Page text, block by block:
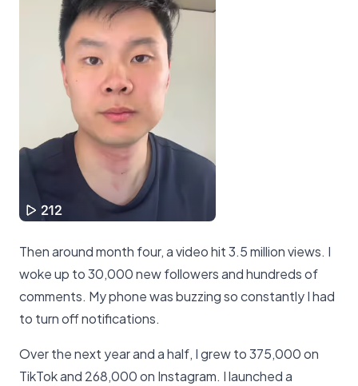
Then around month four, a video hit 3.5 million views. I
woke up to 30,000 new followers and hundreds of
comments. My phone was buzzing so constantly I had
to turn off notifications.
Over the next year and a half, I grew to 375,000 on
TikTok and 268,000 on Instagram. I launched a